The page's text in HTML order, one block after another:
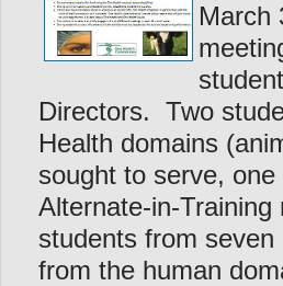
March
Directors. Two
Health domains
sought to serve,
Alternate-in-
students from
from the human